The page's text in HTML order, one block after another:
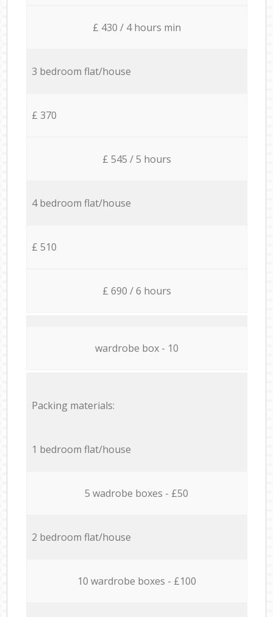
£ 430 / 4 hours min
3 bedroom flat/house
£ 370
£ 545 / 5 hours
4 bedroom flat/house
£ 510
£ 690 / 6 hours
wardrobe box - 10
Packing materials:
1 bedroom flat/house
5 wadrobe boxes - £50
2 bedroom flat/house
10 wardrobe boxes - £100